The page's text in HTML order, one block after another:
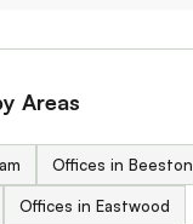
Areas
Offices in Beeston
Offices in Eastwood